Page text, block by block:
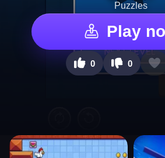
Puzzles
Play
0 0